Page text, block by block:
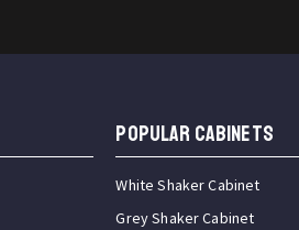
Popular Cabinets
White Shaker Cabinet
Grey Shaker Cabinet